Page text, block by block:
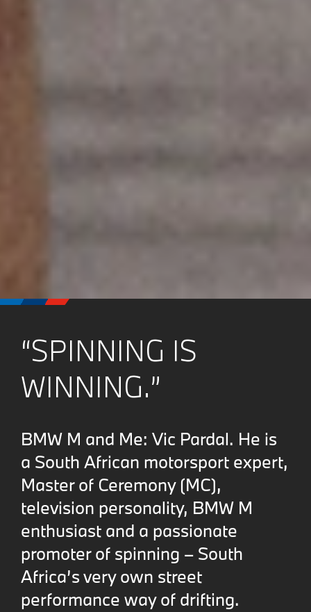
“SPINNING IS
WINNING.”
BMW M and Me: Vic Pardal. He is
a South African motorsport expert,
Master of Ceremony (MC),
television personality, BMW M
enthusiast and a passionate
promoter of spinning – South
Africa’s very own street
performance way of drifting.